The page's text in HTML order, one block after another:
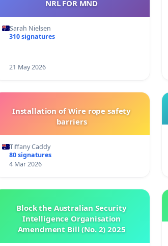
NRL FOR MND
Sarah Nielsen
310 signatures
21 May 2026
Installation of Wire rope safety
barriers
Tiffany Caddy
80 signatures
4 Mar 2026
Block the Australian Security
Intelligence Organisation
Amendment Bill (No. 2) 2025